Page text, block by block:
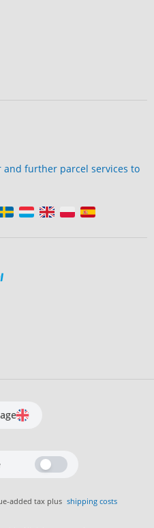
and further parcel services to
added tax plus shipping costs